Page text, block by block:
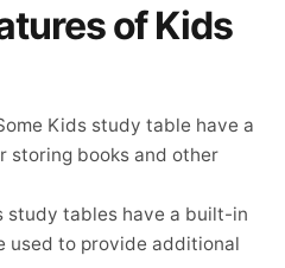
of Kids
Kids study table have a
storing books and other
study tables have a built-in
used to provide additional